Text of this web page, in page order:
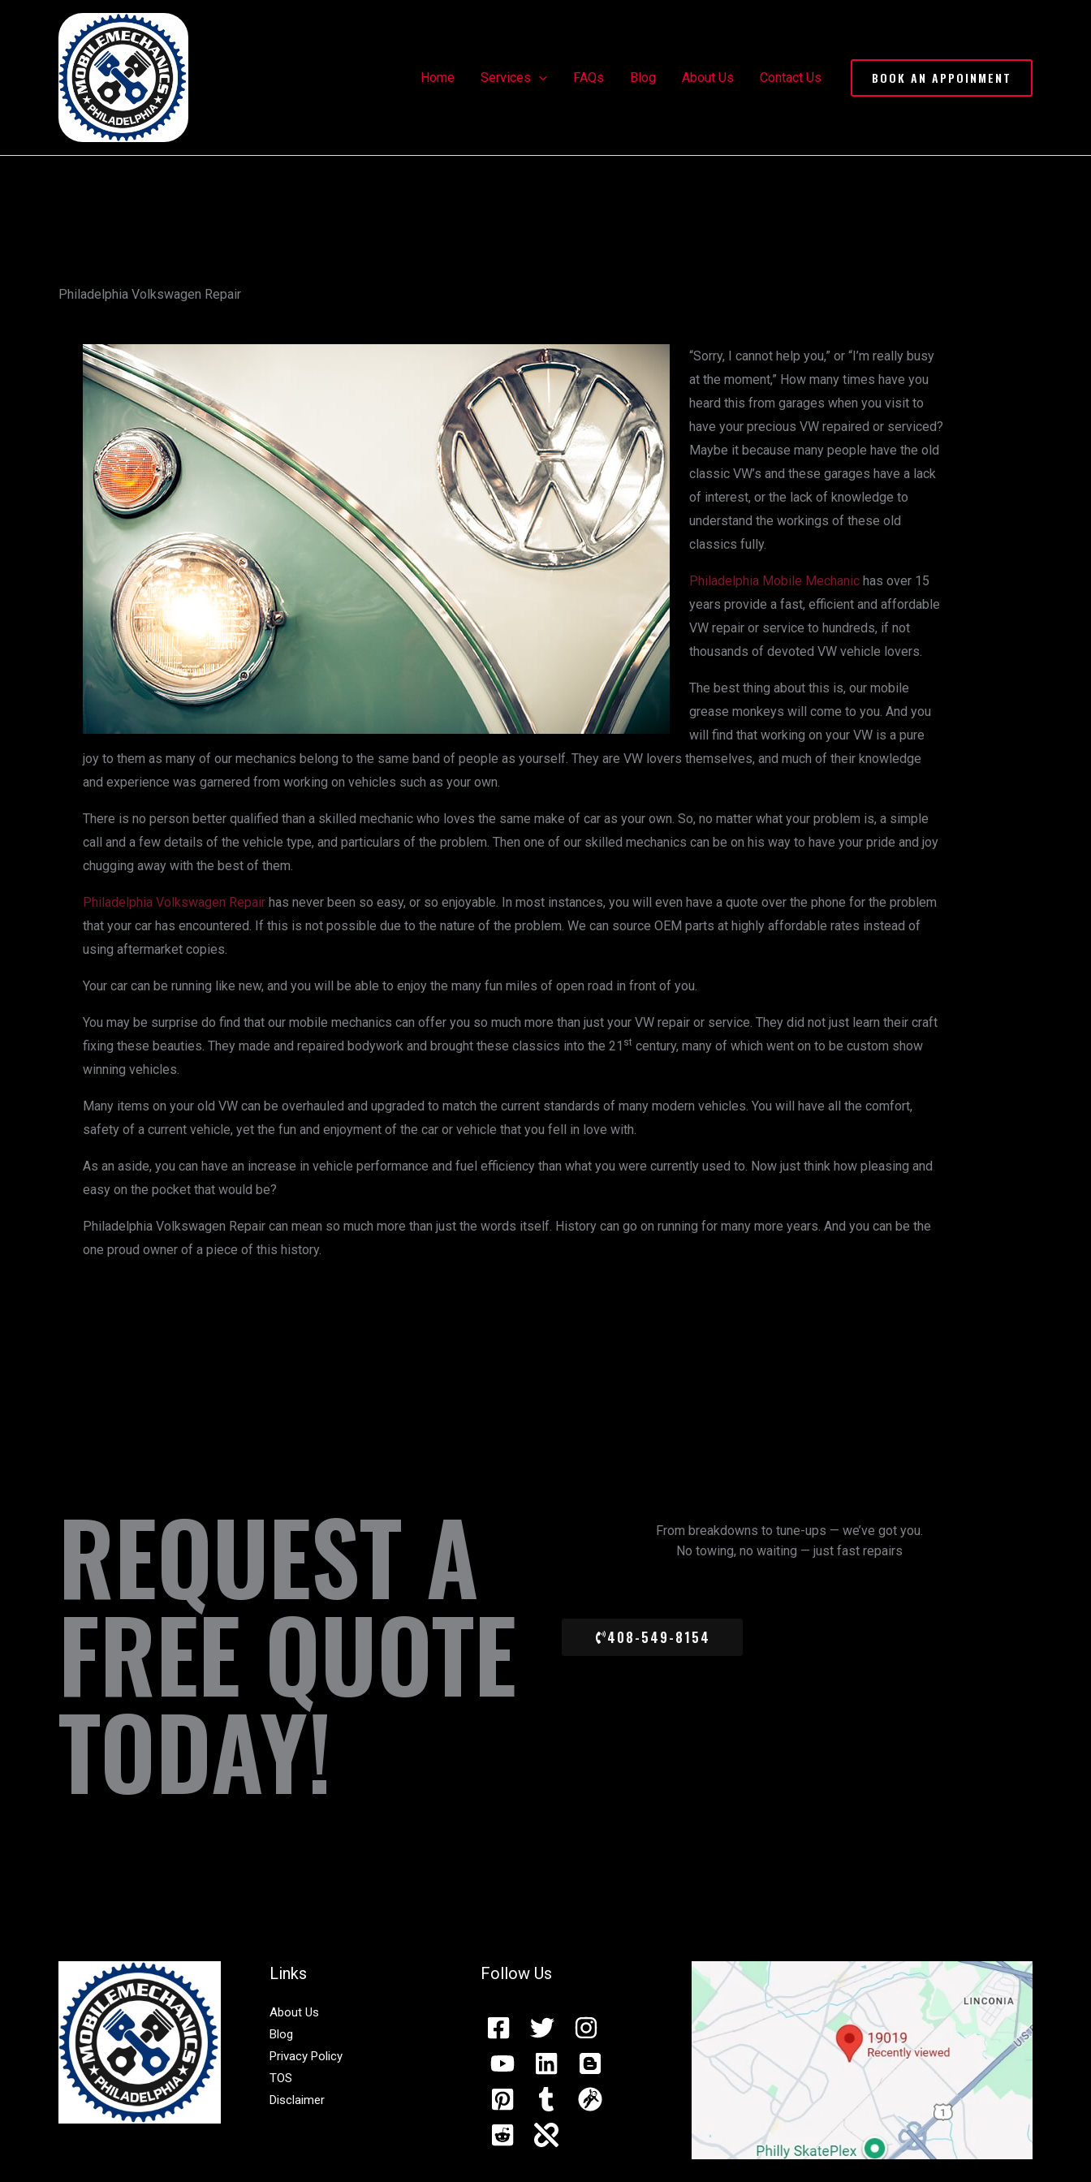
Home
Services FAQs Blog About Us Contact Us BOOK AN APPOINMENT
Philadelphia Volkswagen Repair
“Sorry, I cannot help you,” or “I’m really busy
at the moment,” How many times have you
heard this from garages when you visit to
have your precious VW repaired or serviced?
Maybe it because many people have the old
classic VW’s and these garages have a lack
of interest, or the lack of knowledge to
understand the workings of these old
classics fully.
Philadelphia Mobile Mechanic has over 15
years provide a fast, efficient and affordable
VW repair or service to hundreds, if not
thousands of devoted VW vehicle lovers.
The best thing about this is, our mobile
grease monkeys will come to you. And you
will find that working on your VW is a pure
joy to them as many of our mechanics belong to the same band of people as yourself. They are VW lovers themselves, and much of their knowledge
and experience was garnered from working on vehicles such as your own.
There is no person better qualified than a skilled mechanic who loves the same make of car as your own. So, no matter what your problem is, a simple
call and a few details of the vehicle type, and particulars of the problem. Then one of our skilled mechanics can be on his way to have your pride and joy
chugging away with the best of them.
Philadelphia Volkswagen Repair has never been so easy, or so enjoyable. In most instances, you will even have a quote over the phone for the problem
that your car has encountered. If this is not possible due to the nature of the problem. We can source OEM parts at highly affordable rates instead of
using aftermarket copies.
Your car can be running like new, and you will be able to enjoy the many fun miles of open road in front of you.
You may be surprise do find that our mobile mechanics can offer you so much more than just your VW repair or service. They did not just learn their craft
fixing these beauties. They made and repaired bodywork and brought these classics into the 21 st century, many of which went on to be custom show
winning vehicles.
Many items on your old VW can be overhauled and upgraded to match the current standards of many modern vehicles. You will have all the comfort,
safety of a current vehicle, yet the fun and enjoyment of the car or vehicle that you fell in love with.
As an aside, you can have an increase in vehicle performance and fuel efficiency than what you were currently used to. Now just think how pleasing and
easy on the pocket that would be?
Philadelphia Volkswagen Repair can mean so much more than just the words itself. History can go on running for many more years. And you can be the
one proud owner of a piece of this history.
REQUEST A
FREE QUOTE
TODAY!
From breakdowns to tune-ups — we’ve got you.
No towing, no waiting — just fast repairs
408-549-8154
Links
About Us
Blog
Privacy Policy
TOS
Disclaimer
Follow Us